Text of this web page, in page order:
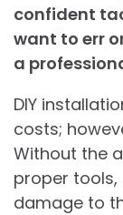
confident
want to err
a
DIY
costs;
Without the
proper
damage to